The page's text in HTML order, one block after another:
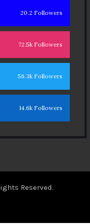
20.2 Followers
72.5k Followers
56.3k Followers
14.6k Followers
Reserved.